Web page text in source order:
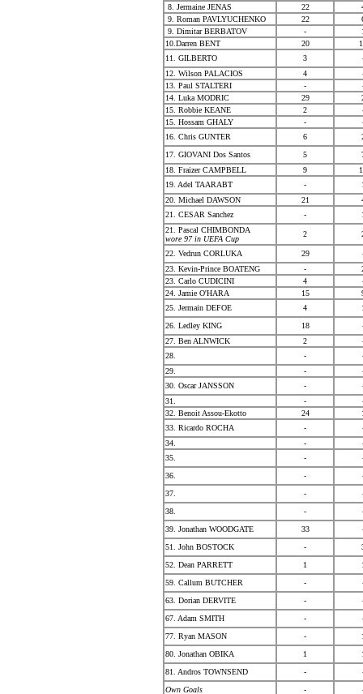
8. Jermaine JENAS
22
9. Roman PAVLYUCHENKO
22
9. Dimitar BERBATOV
-
10.Darren BENT
20
11. GILBERTO
3
12. Wilson PALACIOS
4
13. Paul STALTERI
-
14. Luka MODRIC
29
15. Robbie KEANE
2
15. Hossam GHALY
-
16. Chris GUNTER
6
17. GIOVANI Dos Santos
5
18. Fraizer CAMPBELL
9
19. Adel TAARABT
-
20. Michael DAWSON
21
21. CESAR Sanchez
-
21. Pascal CHIMBONDA
wore 97 in UEFA Cup
2
22. Vedrun CORLUKA 29
23. Kevin-Prince BOATENG
-
23. Carlo CUDICINI
4
24. Jamie O'HARA
15
25. Jermain DEFOE
4
26. Ledley KING
18
27. Ben ALNWICK
2
28.
-
29.
-
30. Oscar JANSSON
-
31.
-
32. Benoit Assou-Ekotto
24
33. Ricardo ROCHA
-
34.
-
35.
-
36.
-
37.
-
38.
-
39. Jonathan WOODGATE
33
51. John BOSTOCK
-
52. Dean PARRETT
1
59. Callum BUTCHER
-
63. Dorian DERVITE
-
67. Adam SMITH
-
77. Ryan MASON
-
80. Jonathan OBIKA
1
81. Andros TOWNSEND
-
Own Goals
-